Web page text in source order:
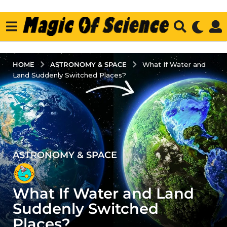
HOME ASTRONOMY & SPACE
What If Water and
Land Suddenly Switched Places?
2
y
e
a
r
s
ASTRONOMY & SPACE
What If Water and Land
Suddenly Switched